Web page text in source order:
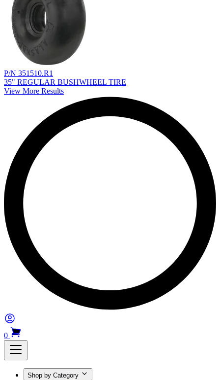
P/N 351510.R1
35" REGULAR BUSHWHEEL TIRE
View More Results
0
Shop by Category